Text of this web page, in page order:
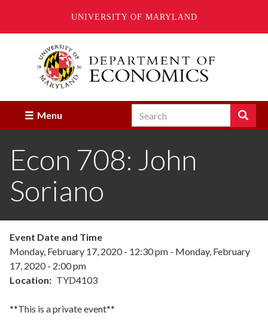
UNIVERSITY OF MARYLAND
Menu Search Search
Enter
Econ 708: John
Soriano
Event Date and Time
Monday, February 17, 2020 - 12:30 pm - Monday, February
17, 2020 - 2:00 pm
Location
TYD4103
**This is a private event**